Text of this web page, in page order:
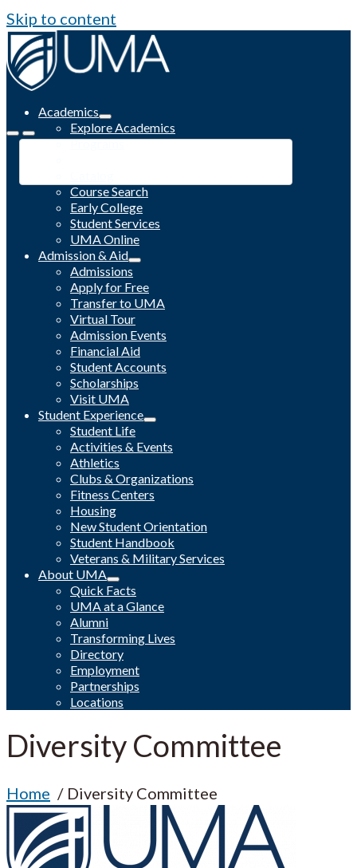
Skip to content
Academics
Explore Academics
Programs
Course Search
Early College
Student Services
UMA Online
Admission & Aid
Admissions
Apply for Free
Transfer to UMA
Virtual Tour
Admission Events
Financial Aid
Student Accounts
Scholarships
Visit UMA
Student Experience
Student Life
Activities & Events
Athletics
Clubs & Organizations
Fitness Centers
Housing
New Student Orientation
Student Handbook
Veterans & Military Services
About UMA
Quick Facts
UMA at a Glance
Alumni
Transforming Lives
Directory
Employment
Partnerships
Locations
Diversity Committee
Home Diversity Committee